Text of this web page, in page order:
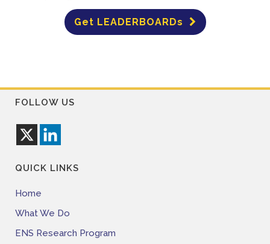
Get LEADERBOARDs
FOLLOW US
QUICK LINKS
Home
What We Do
ENS Research Program